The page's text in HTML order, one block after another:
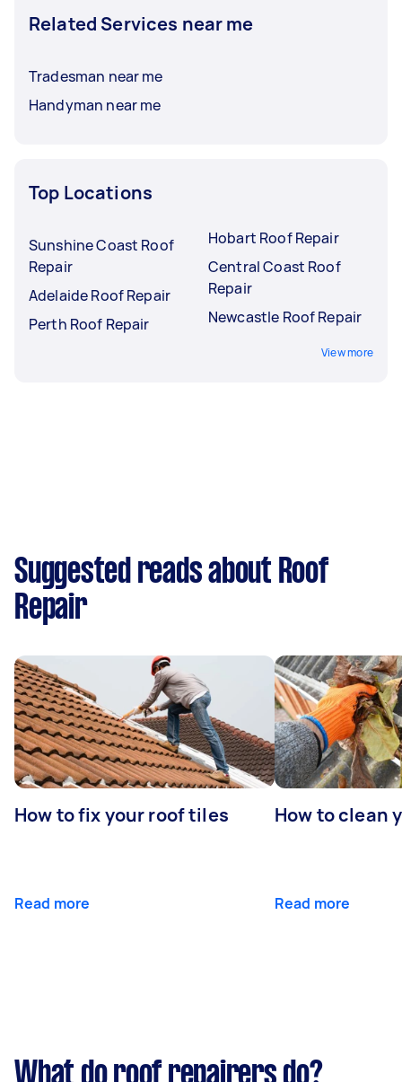
Related Services near me
Tradesman near me
Handyman near me
Top Locations
Sunshine Coast Roof
Repair
Adelaide Roof Repair
Perth Roof Repair
Hobart Roof Repair
Central Coast Roof
Repair
Newcastle Roof Repair
View more
Suggested reads about Roof
Repair
How to fix your roof tiles
Read more
How to clean
Read more
What do roof repairers do?